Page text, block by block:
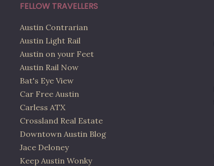
FELLOW TRAVELLERS
Austin Contrarian
Austin Light Rail
Austin on your Feet
Austin Rail Now
Bat's Eye View
Car Free Austin
Carless ATX
Crossland Real Estate
Downtown Austin Blog
Jace Deloney
Keep Austin Wonky